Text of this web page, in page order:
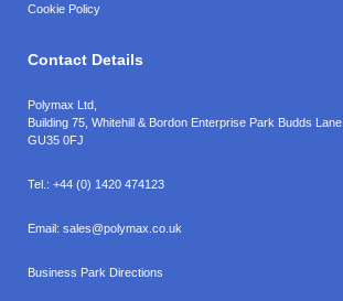
Cookie Policy
Contact Details
Polymax Ltd,
Building 75, Whitehill & Bordon Enterprise Park Budds Lane
GU35 0FJ
Tel.: +44 (0) 1420 474123
Email: sales@polymax.co.uk
Business Park Directions